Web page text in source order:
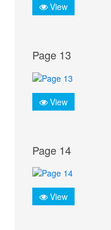
View
Page 13
View
Page 14
View